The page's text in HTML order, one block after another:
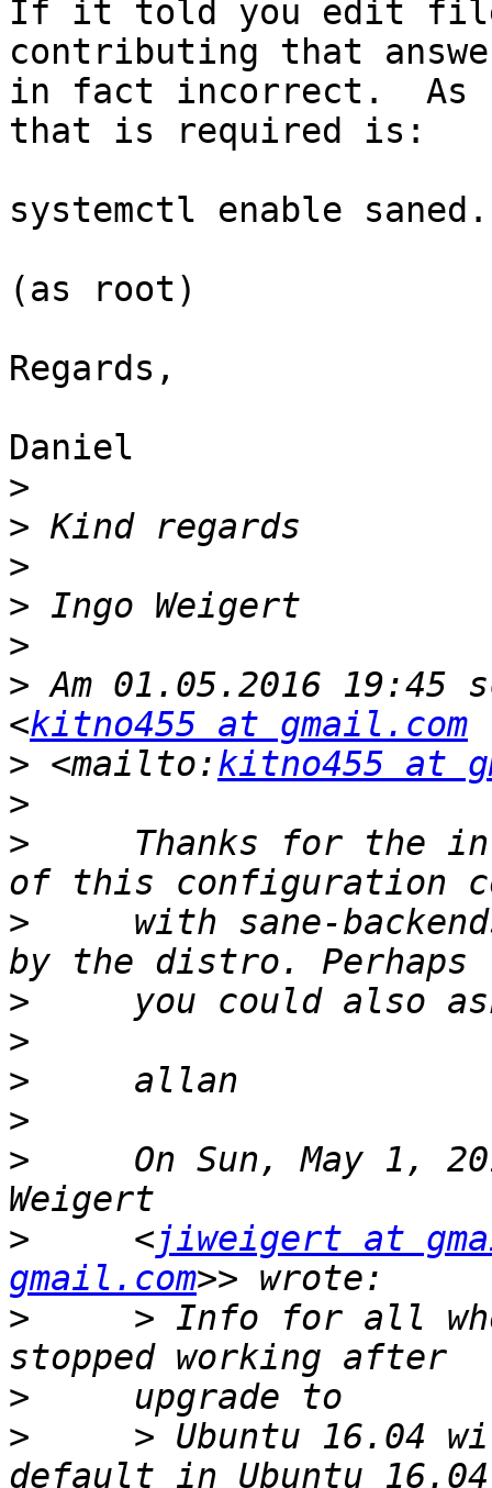
If it told you edit
contributing that
in fact incorrect.  As
that is required is:
systemctl enable
(as root)
Regards,
Daniel
>
>
>
>
>
> Am 01.05.2016
<kitno455 at gmail.com
> <mailto:kitno455 at
>
>
Thanks for the
>
with sane-
>
>
>
>
>
On Sun, May 1,
>
     <
jiweigert at
gmail.com
>
> Info for all
>
>
> Ubuntu 16.04